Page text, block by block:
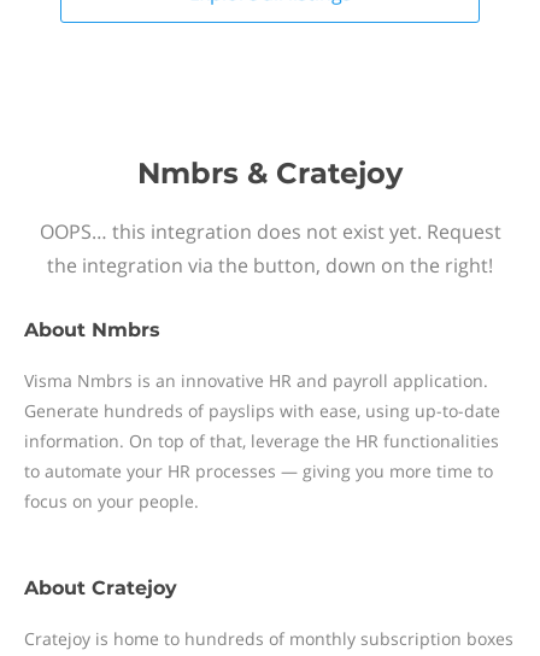
Nmbrs & Cratejoy
OOPS… this integration does not exist yet. Request
the integration via the button, down on the right!
About Nmbrs
Visma Nmbrs is an innovative HR and payroll application.
Generate hundreds of payslips with ease, using up-to-date
information. On top of that, leverage the HR functionalities
to automate your HR processes — giving you more time to
focus on your people.
About Cratejoy
Cratejoy is home to hundreds of monthly subscription boxes